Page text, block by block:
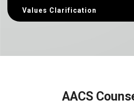
Values Clarification
AACS